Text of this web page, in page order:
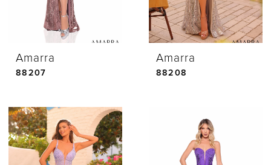
Amarra
88207
Amarra
88208